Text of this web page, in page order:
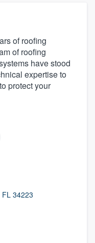
of roofing
of roofing
have stood
expertise to
protect your
34223